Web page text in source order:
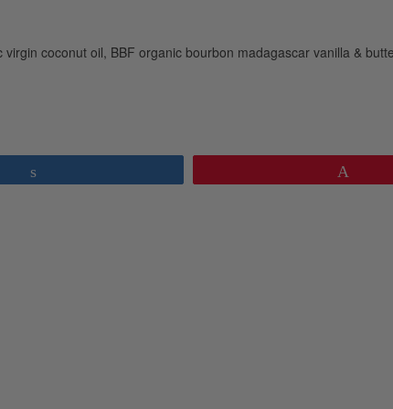
coconut oil, BBF organic bourbon madagascar vanilla &